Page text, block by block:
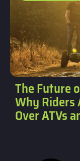
The Future
Why Riders
Over ATVs